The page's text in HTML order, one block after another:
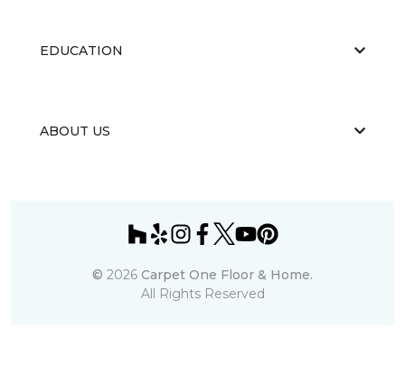
EDUCATION
ABOUT US
© 2026 Carpet One Floor & Home.
All Rights Reserved